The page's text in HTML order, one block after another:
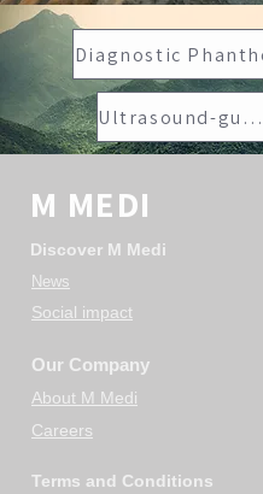
Diagnostic
Ultrasound-guided Procedure
M MEDI
Discover M Medi
News
Social impact
Our Company
About M Medi
Careers
Terms and Conditions